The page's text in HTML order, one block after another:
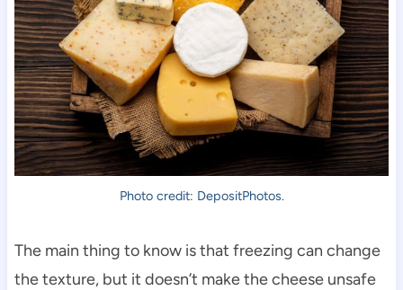
Photo credit: DepositPhotos.
The main thing to know is that freezing can change
the texture, but it doesn’t make the cheese unsafe